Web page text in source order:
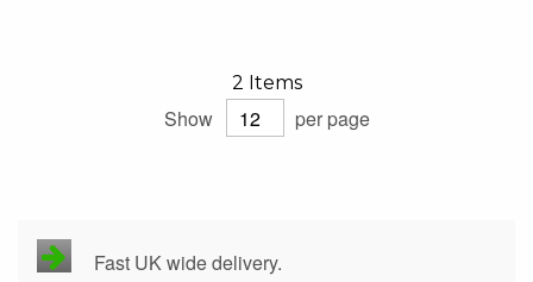
2 Items
Show per page
Fast UK wide delivery.